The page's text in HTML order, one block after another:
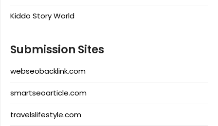
Kiddo Story World
Submission Sites
webseobacklink.com
smartseoarticle.com
travelslifestyle.com